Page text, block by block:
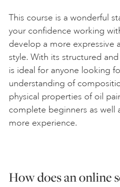
This course is a wonderful
your confidence working
develop a more expressive
style. With its structured
is ideal for anyone looking
understanding of
physical properties of oil
complete beginners as well
more experience.
How does an online